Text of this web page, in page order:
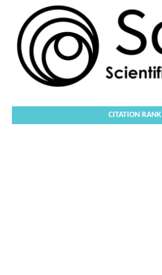
CITATION RANK